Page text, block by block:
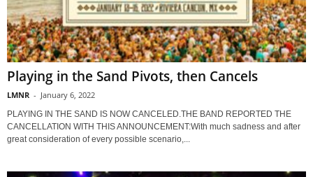
Playing in the Sand Pivots, then Cancels
LMNR - January 6, 2022
PLAYING IN THE SAND IS NOW CANCELED.THE BAND REPORTED THE
CANCELLATION WITH THIS ANNOUNCEMENT:With much sadness and after
great consideration of every possible scenario,...